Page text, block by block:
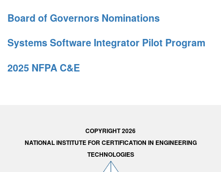
Board of Governors Nominations
Systems Software Integrator Pilot Program
2025 NFPA C&E
COPYRIGHT 2026
NATIONAL INSTITUTE FOR CERTIFICATION IN ENGINEERING
TECHNOLOGIES